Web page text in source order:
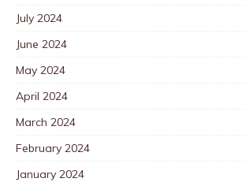
July 2024
June 2024
May 2024
April 2024
March 2024
February 2024
January 2024